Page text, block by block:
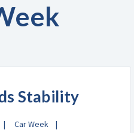
Stability
Car Week